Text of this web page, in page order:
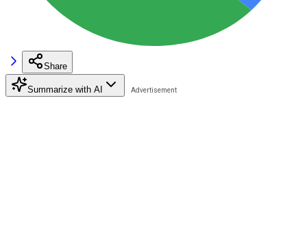
Share
Summarize with AI